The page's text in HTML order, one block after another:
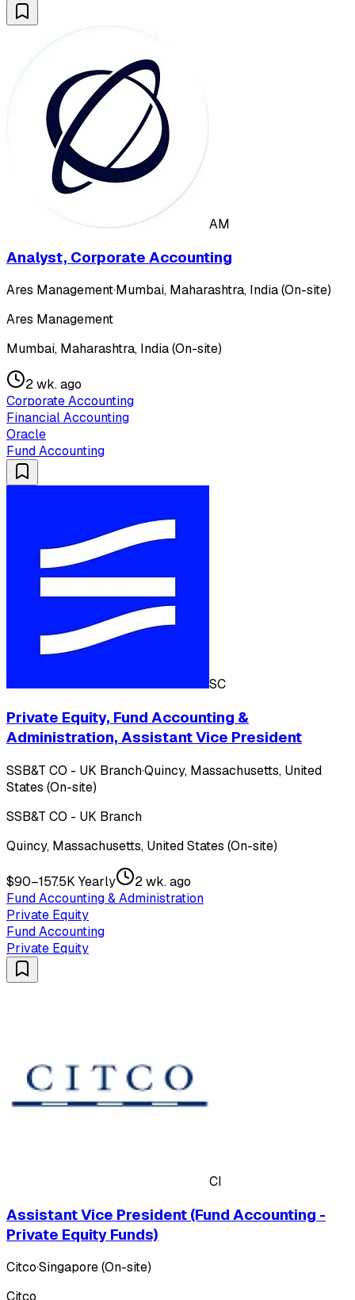
AM
Analyst, Corporate Accounting
Ares Management·Mumbai, Maharashtra, India (On-site)
Ares Management
Mumbai, Maharashtra, India (On-site)
2 wk. ago
Corporate Accounting
Financial Accounting
Oracle
Fund Accounting
SC
Private Equity, Fund Accounting &
Administration, Assistant Vice President
SSB&T CO - UK Branch·Quincy, Massachusetts, United
States (On-site)
SSB&T CO - UK Branch
Quincy, Massachusetts, United States (On-site)
$90–157.5K Yearly
2 wk. ago
Fund Accounting & Administration
Private Equity
Fund Accounting
Private Equity
CI
Assistant Vice President (Fund Accounting -
Private Equity Funds)
Citco·Singapore (On-site)